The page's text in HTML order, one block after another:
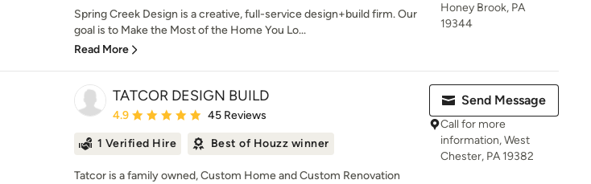
Spring Creek Design is a creative, full-service design+build firm. Our
goal is to Make the Most of the Home You Lo...
Read More
Honey Brook, PA
19344
TATCOR DESIGN BUILD
Average rating: 4.9 out of 5 stars
4.9 45 Reviews
1 Verified Hire Best of Houzz winner
Tatcor is a family owned, Custom Home and Custom Renovation
Send Message
Call for more
information, West
Chester, PA 19382